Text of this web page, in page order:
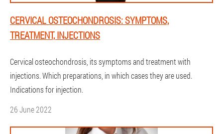
CERVICAL OSTEOCHONDROSIS: SYMPTOMS,
TREATMENT, INJECTIONS
Cervical osteochondrosis, its symptoms and treatment with
injections. Which preparations, in which cases they are used.
Indications for injection.
26 June 2022